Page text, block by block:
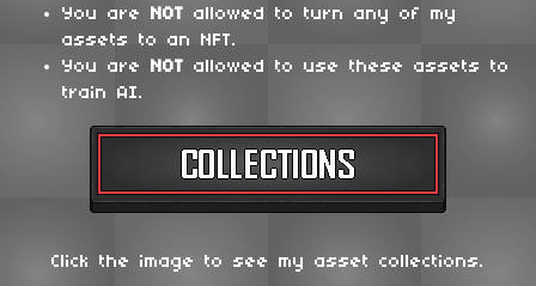
You are NOT allowed to turn any of my
assets to an NFT.
You are NOT allowed to use these assets to
train AI.
Click the image to see my asset collections.